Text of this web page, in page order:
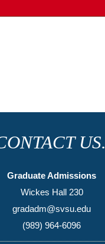
US.
Graduate Admissions
Wickes Hall 230
gradadm@svsu.edu
(989) 964-6096